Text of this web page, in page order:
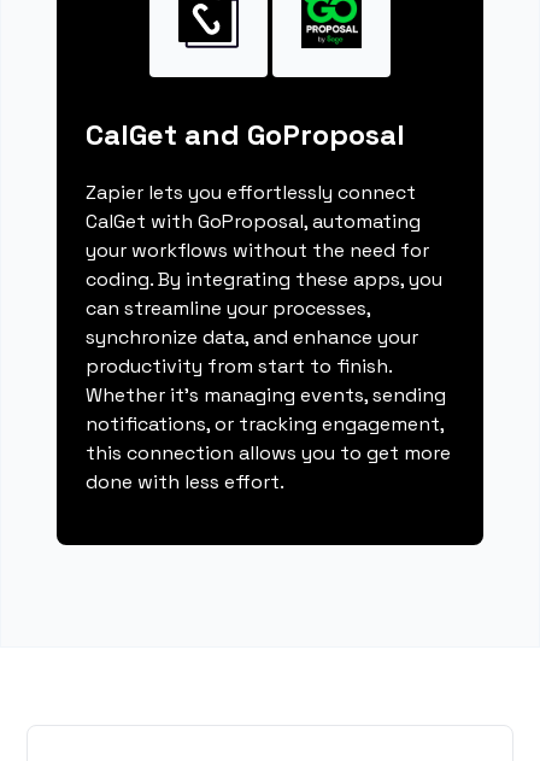
CalGet and GoProposal
Zapier lets you effortlessly connect
CalGet with GoProposal, automating
your workflows without the need for
coding. By integrating these apps, you
can streamline your processes,
synchronize data, and enhance your
productivity from start to finish.
Whether it's managing events, sending
notifications, or tracking engagement,
this connection allows you to get more
done with less effort.